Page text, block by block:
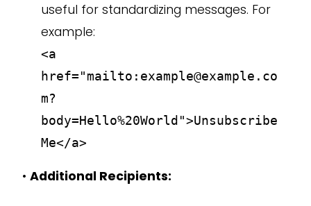
useful for standardizing messages. For
example:
<a
href="mailto:example@example.co
m?
body=Hello%20World">Unsubscribe
Me</a>
• Additional Recipients: